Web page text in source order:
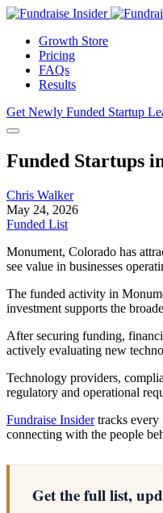
Growth Store
Pricing
FAQs
Results
Get Newly Funded Startup
Funded Startups
Chris Walker
May 24, 2026
Funded List
Monument, Colorado has
see value in businesses
The funded activity in
investment supports the
After securing funding,
actively evaluating new
Technology providers,
regulatory and operational
Fundraise Insidertracks every
connecting with the people
Get the full list,